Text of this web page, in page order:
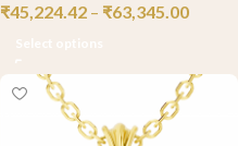
₹45,224.42 – ₹63,345.00